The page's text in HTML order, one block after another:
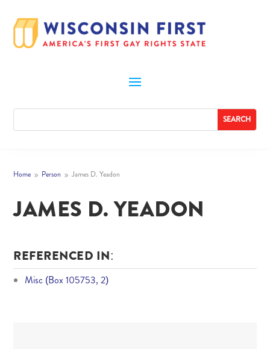
Home 9 Person 9 James D. Yeadon
JAMES D. YEADON
REFERENCED IN:
Misc (Box 105753, 2)